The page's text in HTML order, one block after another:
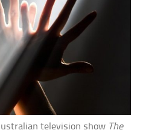
television show The